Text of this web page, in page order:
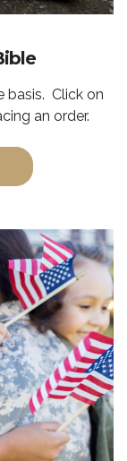
basis. Click on
an order.